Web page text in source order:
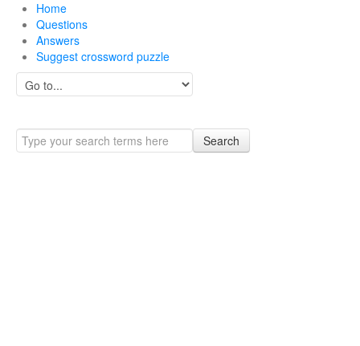
Home
Questions
Answers
Suggest crossword puzzle
Search